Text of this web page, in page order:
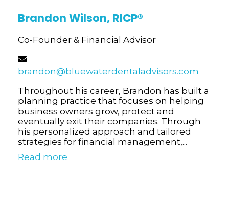
Brandon Wilson, RICP®
Co-Founder & Financial Advisor
brandon@bluewaterdentaladvisors.com
Throughout his career, Brandon has built a
planning practice that focuses on helping
business owners grow, protect and
eventually exit their companies. Through
his personalized approach and tailored
strategies for financial management,...
Read more